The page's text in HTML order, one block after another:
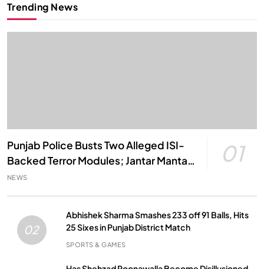
Trending News
Punjab Police Busts Two Alleged ISI-
Backed Terror Modules; Jantar Mantar
Attack Plot Foiled
01
NEWS
02
Abhishek Sharma Smashes 233 off 91 Balls, Hits
25 Sixes in Punjab District Match
SPORTS & GAMES